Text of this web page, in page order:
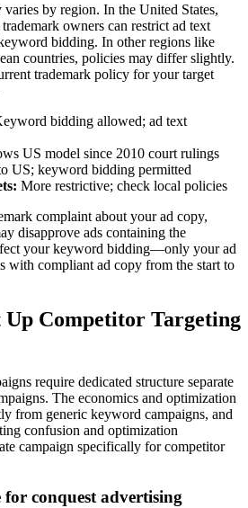
by region. In the United States,
owners can restrict ad text
bidding. In other regions like
countries, policies may differ slightly.
trademark policy for your target
bidding allowed; ad text
US model since 2010 court rulings
US; keyword bidding permitted
More restrictive; check local policies
complaint about your ad copy,
disapprove ads containing the
your keyword bidding—only your ad
with compliant ad copy from the start to
Up Competitor Targeting
require dedicated structure separate
The economics and optimization
from generic keyword campaigns, and
confusion and optimization
campaign specifically for competitor
conquest advertising